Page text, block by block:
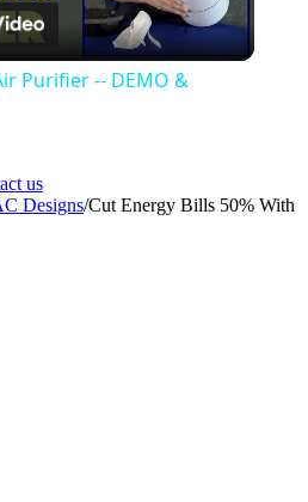
Video
Purifier -- DEMO &
us
Designs/Cut Energy Bills 50% With